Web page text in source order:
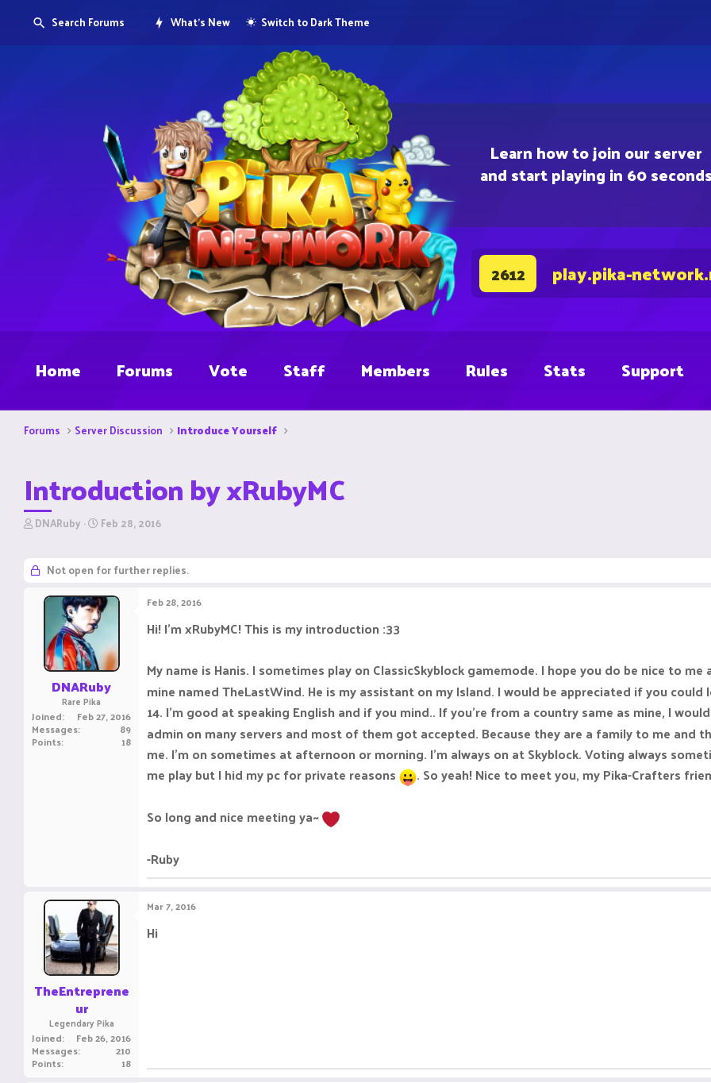
Learn how to join our server
and start playing in 60 seconds
2612 play.pika-
Search Forums What's New Switch to Dark Theme
Home Forums Vote Staff Members Rules Stats Support
Forums Server Discussion Introduce Yourself
Introduction by xRubyMC
T
e
a
DNARuby S
r
t
d
a
t
Feb 28, 2016
Not open for further replies.
DNARuby
Rare Pika
Joined Feb 27, 2016
Messages 89
Points 18
Feb 28, 2016
Hi! I'm xRubyMC! This is my introduction :33
My name is Hanis. I sometimes play on ClassicSkyblock gamemode. I hope you do be nice to
mine named TheLastWind. He is my assistant on my Island. I would be appreciated if you
14. I'm good at speaking English and if you mind.. If you're from a country same as mine, I
admin on many servers and most of them got accepted. Because they are a family to me and
me. I'm on sometimes at afternoon or morning. I'm always on at Skyblock. Voting always
me play but I hid my pc for private reasons
. So yeah! Nice to meet you, my Pika-Crafters
So long and nice meeting ya~
-Ruby
TheEntreprene
ur
Legendary Pika
Joined Feb 26, 2016
Messages 210
Points 18
Mar 7, 2016
Hi